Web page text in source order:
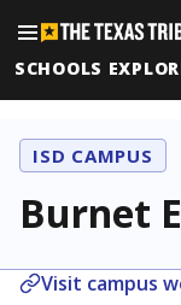
SCHOOLS
ISD CAMPUS
Burnet
Visit campus